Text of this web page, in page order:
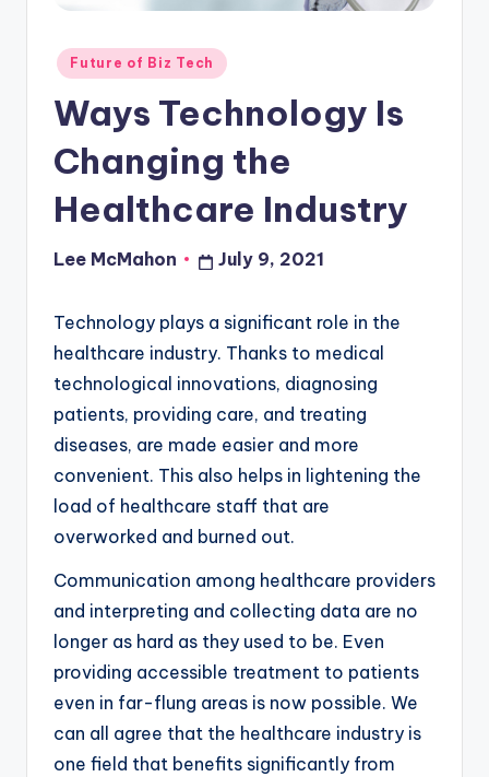
Posted
Future of Biz Tech
Ways Technology Is
Changing the
Healthcare Industry
Posted
Lee McMahon July 9, 2021
Technology plays a significant role in the
healthcare industry. Thanks to medical
technological innovations, diagnosing
patients, providing care, and treating
diseases, are made easier and more
convenient. This also helps in lightening the
load of healthcare staff that are
overworked and burned out.
Communication among healthcare providers
and interpreting and collecting data are no
longer as hard as they used to be. Even
providing accessible treatment to patients
even in far-flung areas is now possible. We
can all agree that the healthcare industry is
one field that benefits significantly from